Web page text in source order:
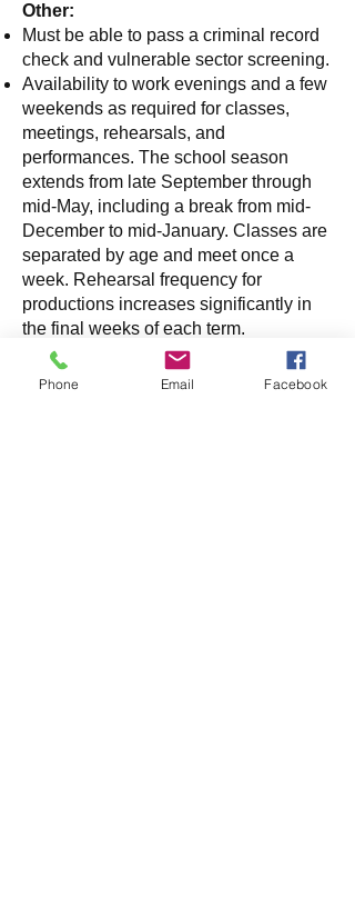
Other:
Must be able to pass a criminal record
check and vulnerable sector screening.
Availability to work evenings and a few
weekends as required for classes,
meetings, rehearsals, and
performances. The school season
extends from late September through
mid-May, including a break from mid-
December to mid-January. Classes are
separated by age and meet once a
week. Rehearsal frequency for
productions increases significantly in
the final weeks of each term.
Role includes communication with
families about rehearsal schedules,
Phone Email Facebook